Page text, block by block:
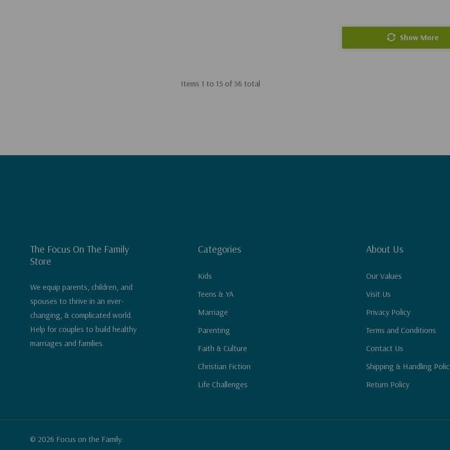
Show More
Items 1 to 15 of 56 total
The Focus On The Family
Store
We equip parents, children, and
spouses to thrive in an ever-
changing, & complicated world.
Help for couples to build healthy
marriages and families.
Categories
Kids
Teens & YA
Marriage
Parenting
Faith & Culture
Christian Fiction
Life Challenges
About Us
Our Values
Visit Us
Privacy Policy
Terms and Conditions
Contact Us
Shipping & Handling
Return Policy
© 2026 Focus on the Family.